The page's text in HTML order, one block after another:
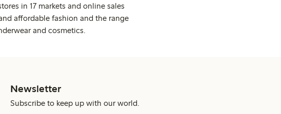
in 17 markets and online sales
affordable fashion and the range
and cosmetics.
Newsletter
Subscribe to keep up with our world.